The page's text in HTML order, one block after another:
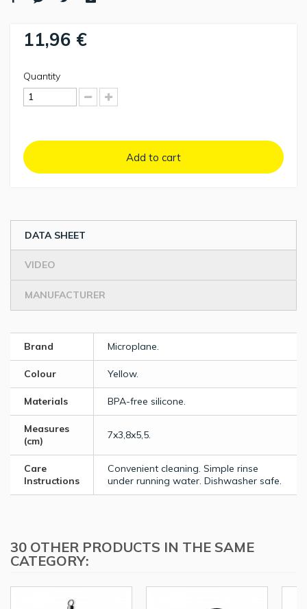
11,96 €
Quantity
Add to cart
DATA SHEET
VIDEO
MANUFACTURER
Brand Microplane.
Colour Yellow.
Materials BPA-free silicone.
Measures
(cm)
7x3,8x5,5.
Care
Instructions
Convenient cleaning. Simple rinse
under running water. Dishwasher safe.
30 OTHER PRODUCTS IN THE SAME
CATEGORY: